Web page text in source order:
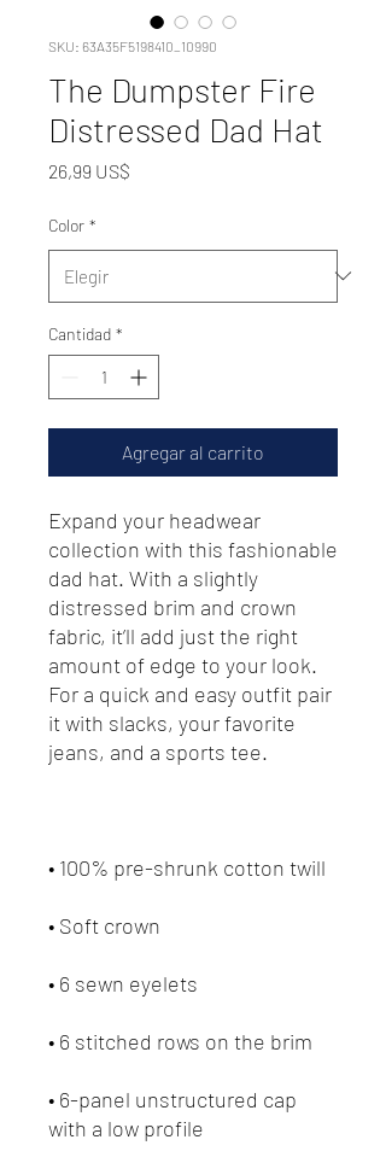
SKU: 63A35F5198410_10990
The Dumpster Fire
Distressed Dad Hat
26,99 US$
Color *
Cantidad *
Agregar al carrito
Expand your headwear
collection with this fashionable
dad hat. With a slightly
distressed brim and crown
fabric, it’ll add just the right
amount of edge to your look.
For a quick and easy outfit pair
it with slacks, your favorite
• 6-panel unstructured cap